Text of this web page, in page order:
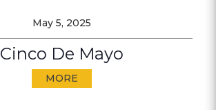
May 5, 2025
Cinco De Mayo
MORE